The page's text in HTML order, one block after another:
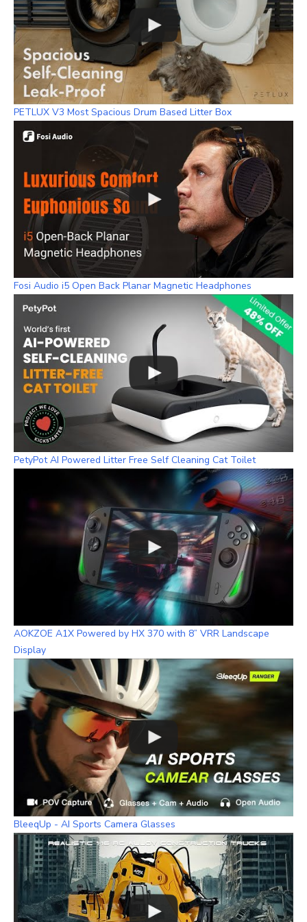
PETLUX V3 Most Spacious Drum Based Litter Box
Fosi Audio i5 Open Back Planar Magnetic Headphones
PetyPot AI Powered Litter Free Self Cleaning Cat Toilet
AOKZOE A1X Powered by HX 370 with 8” VRR Landscape
Display
BleeqUp - AI Sports Camera Glasses